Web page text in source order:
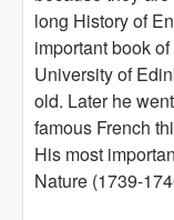
long History of
important book
University of
old. Later he
famous French
His most
Nature (1739-